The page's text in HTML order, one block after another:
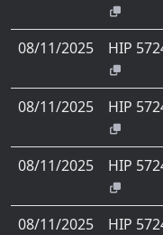
08/11/2025 HIP
08/11/2025 HIP
08/11/2025 HIP
08/11/2025 HIP